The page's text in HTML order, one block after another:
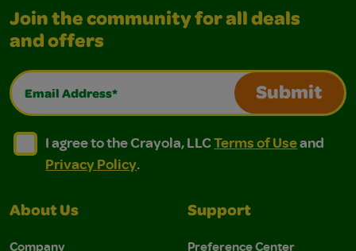
Join the community for all deals
and offers
Email Address*
Submit
I agree to the Crayola, LLC Terms of Use and
I agree to the Crayola, LLC Terms of Use and Privacy
I agree to the Crayola, LLCTerms of Useand
Privacy Policy.
About Us
Company
Support
Preference Center